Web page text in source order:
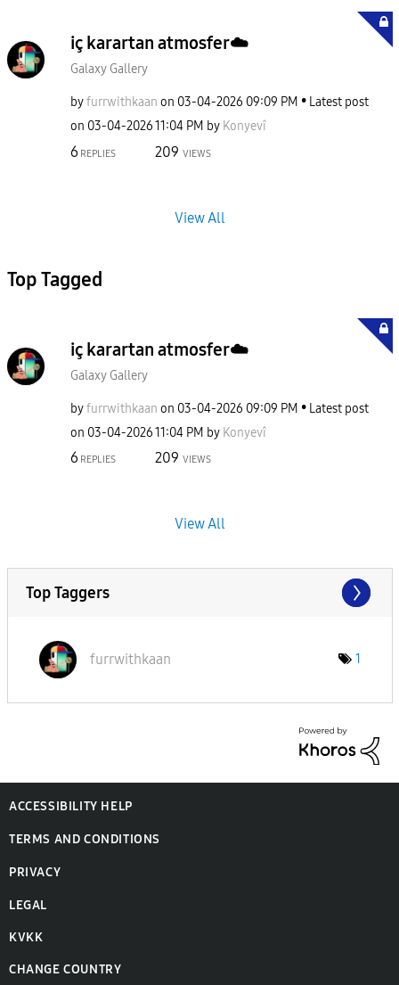
iç karartan atmosfer☁️
Galaxy Gallery
byfurrwithkaan on ‎03-04-2026 09:09 PM
Latest post
on ‎03-04-202611:04 PM by Konyevî
6 REPLIES 209 VIEWS
View All
Top Tagged
iç karartan atmosfer☁️
Galaxy Gallery
byfurrwithkaan on ‎03-04-2026 09:09 PM
Latest post
on ‎03-04-202611:04 PM by Konyevî
6 REPLIES 209 VIEWS
View All
Top Taggers
furrwithkaan 1
ACCESSIBILITY HELP
TERMS AND CONDITIONS
PRIVACY
LEGAL
KVKK
CHANGE COUNTRY